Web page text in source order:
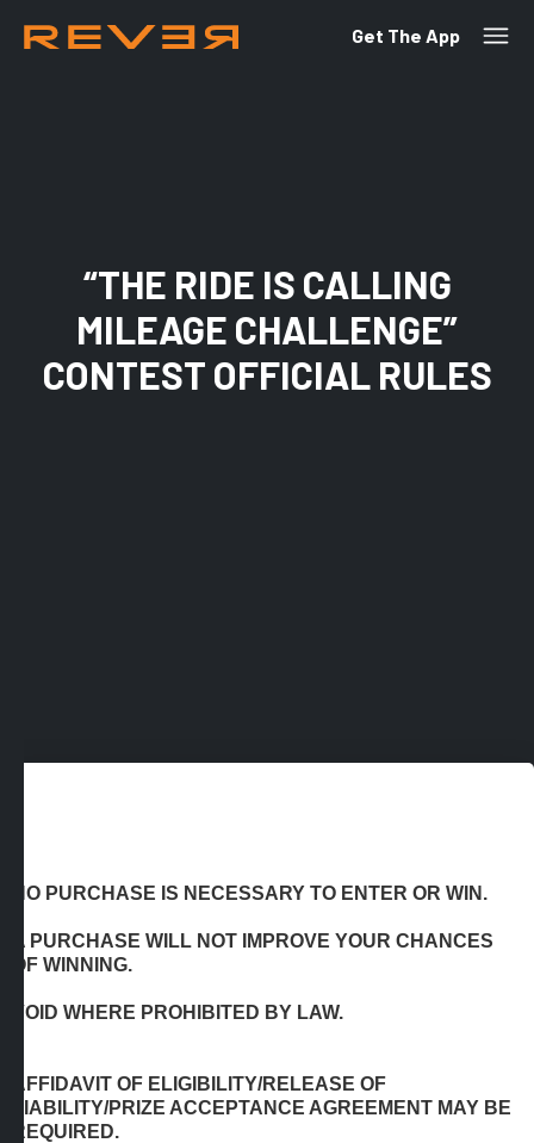
Get The App
“THE RIDE IS CALLING
MILEAGE CHALLENGE”
CONTEST OFFICIAL RULES
NO PURCHASE IS NECESSARY TO ENTER OR WIN.
A PURCHASE WILL NOT IMPROVE YOUR CHANCES
OF WINNING.
VOID WHERE PROHIBITED BY LAW.
AFFIDAVIT OF ELIGIBILITY/RELEASE OF
LIABILITY/PRIZE ACCEPTANCE AGREEMENT MAY BE
REQUIRED.